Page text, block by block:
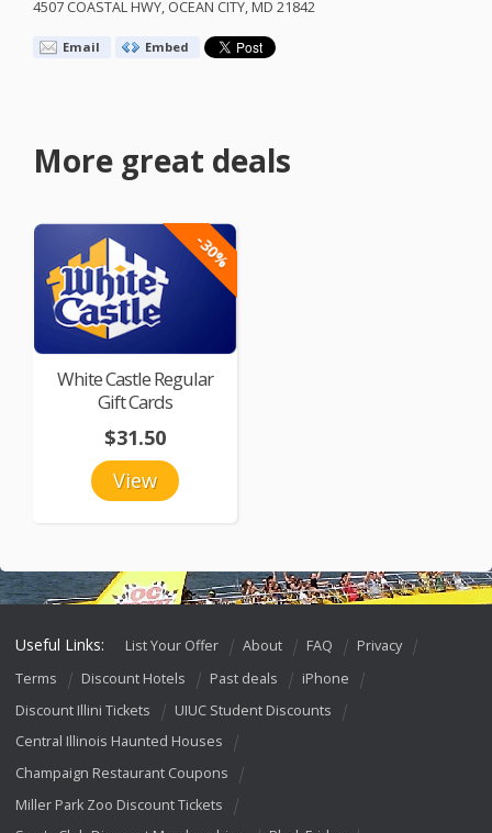
4507 COASTALHWY, OCEAN CITY, MD 21842
Email Embed
More great deals
-30%
White Castle Regular
Gift Cards
View
$31.50
Useful Links: List Your Offer About FAQ
Privacy
Terms
Discount Hotels Past deals
iPhone
Discount Illini Tickets
UIUC Student Discounts
Central Illinois Haunted Houses
Champaign Restaurant Coupons
Miller Park Zoo Discount Tickets